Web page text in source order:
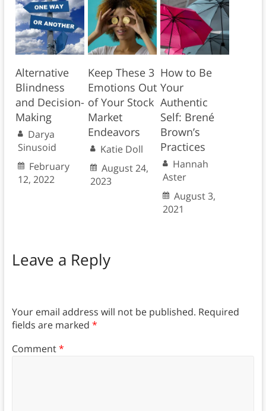
Alternative
Blindness
and Decision-
Making
Darya
Sinusoid
February
12, 2022
Keep These 3
Emotions Out
of Your Stock
Market
Endeavors
Katie Doll
August 24,
2023
How to Be
Your
Authentic
Self: Brené
Brown’s
Practices
Hannah
Aster
August 3,
2021
Leave a Reply
Your email address will not be published. Required
fields are marked *
Comment*